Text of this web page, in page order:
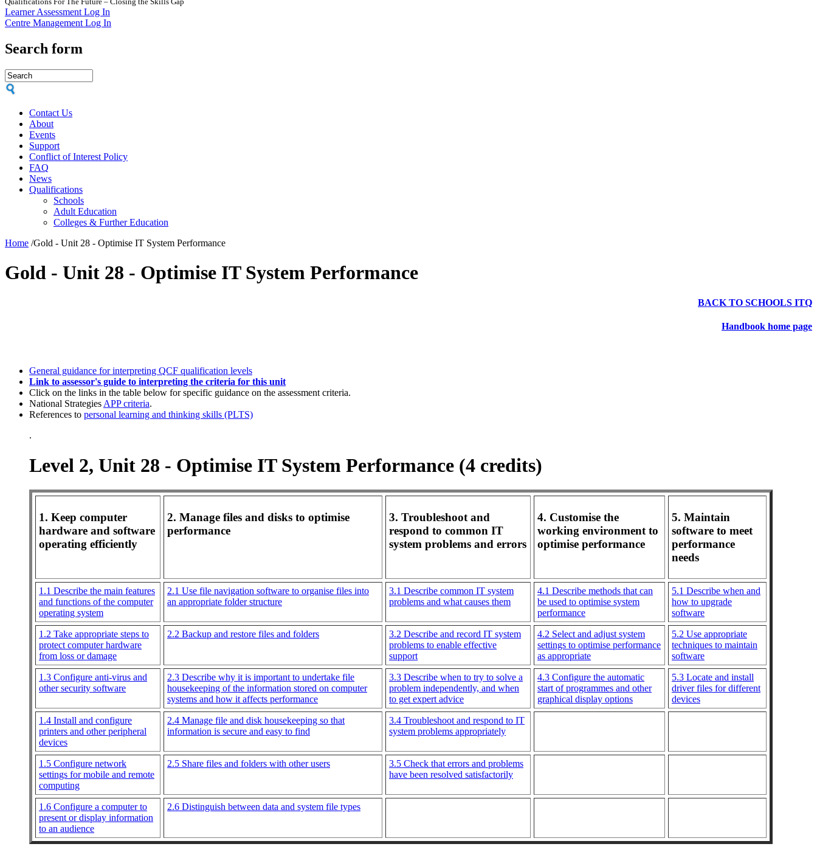
Qualifications For The Future – Closing the Skills Gap
Learner Assessment Log In
Centre Management Log In
Search form
Contact Us
About
Events
Support
Conflict of Interest Policy
FAQ
News
Qualifications
Schools
Adult Education
Colleges & Further Education
Home /Gold - Unit 28 - Optimise IT System Performance
Gold - Unit 28 - Optimise IT System Performance
BACK TO SCHOOLS ITQ
Handbook home page
General guidance for interpreting QCF qualification levels
Link to assessor's guide to interpreting the criteria for this unit
Click on the links in the table below for specific guidance on the assessment criteria.
National Strategies APP criteria.
References to personal learning and thinking skills (PLTS)
.
Level 2, Unit 28 - Optimise IT System Performance (4 credits)
1. Keep computer
hardware and software
operating efficiently
2. Manage files and disks to optimise
performance
3. Troubleshoot and
respond to common IT
system problems and errors
4. Customise the
working environment to
optimise performance
5. Maintain
software to meet
performance
needs
1.1 Describe the main features
and functions of the computer
operating system
2.1 Use file navigation software to organise files into
an appropriate folder structure
3.1 Describe common IT system
problems and what causes them
4.1 Describe methods that can
be used to optimise system
performance
5.1 Describe when and
how to upgrade
software
1.2 Take appropriate steps to
protect computer hardware
from loss or damage
2.2 Backup and restore files and folders
3.2 Describe and record IT system
problems to enable effective
support
4.2 Select and adjust system
settings to optimise performance
as appropriate
5.2 Use appropriate
techniques to maintain
software
1.3 Configure anti-virus and
other security software
2.3 Describe why it is important to undertake file
housekeeping of the information stored on computer
systems and how it affects performance
3.3 Describe when to try to solve a
problem independently, and when
to get expert advice
4.3 Configure the automatic
start of programmes and other
graphical display options
5.3 Locate and install
driver files for different
devices
1.4 Install and configure
printers and other peripheral
devices
2.4 Manage file and disk housekeeping so that
information is secure and easy to find
3.4 Troubleshoot and respond to IT
system problems appropriately
1.5 Configure network
settings for mobile and remote
computing
2.5 Share files and folders with other users
3.5 Check that errors and problems
have been resolved satisfactorily
1.6 Configure a computer to
present or display information
to an audience
2.6 Distinguish between data and system file types